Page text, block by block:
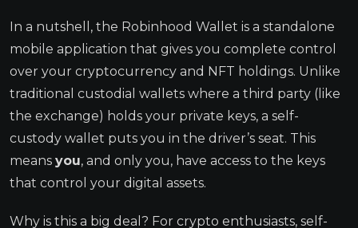
In a nutshell, the Robinhood Wallet is a standalone
mobile application that gives you complete control
over your cryptocurrency and NFT holdings. Unlike
traditional custodial wallets where a third party (like
the exchange) holds your private keys, a self-
custody wallet puts you in the driver’s seat. This
means you, and only you, have access to the keys
that control your digital assets.
Why is this a big deal? For crypto enthusiasts, self-